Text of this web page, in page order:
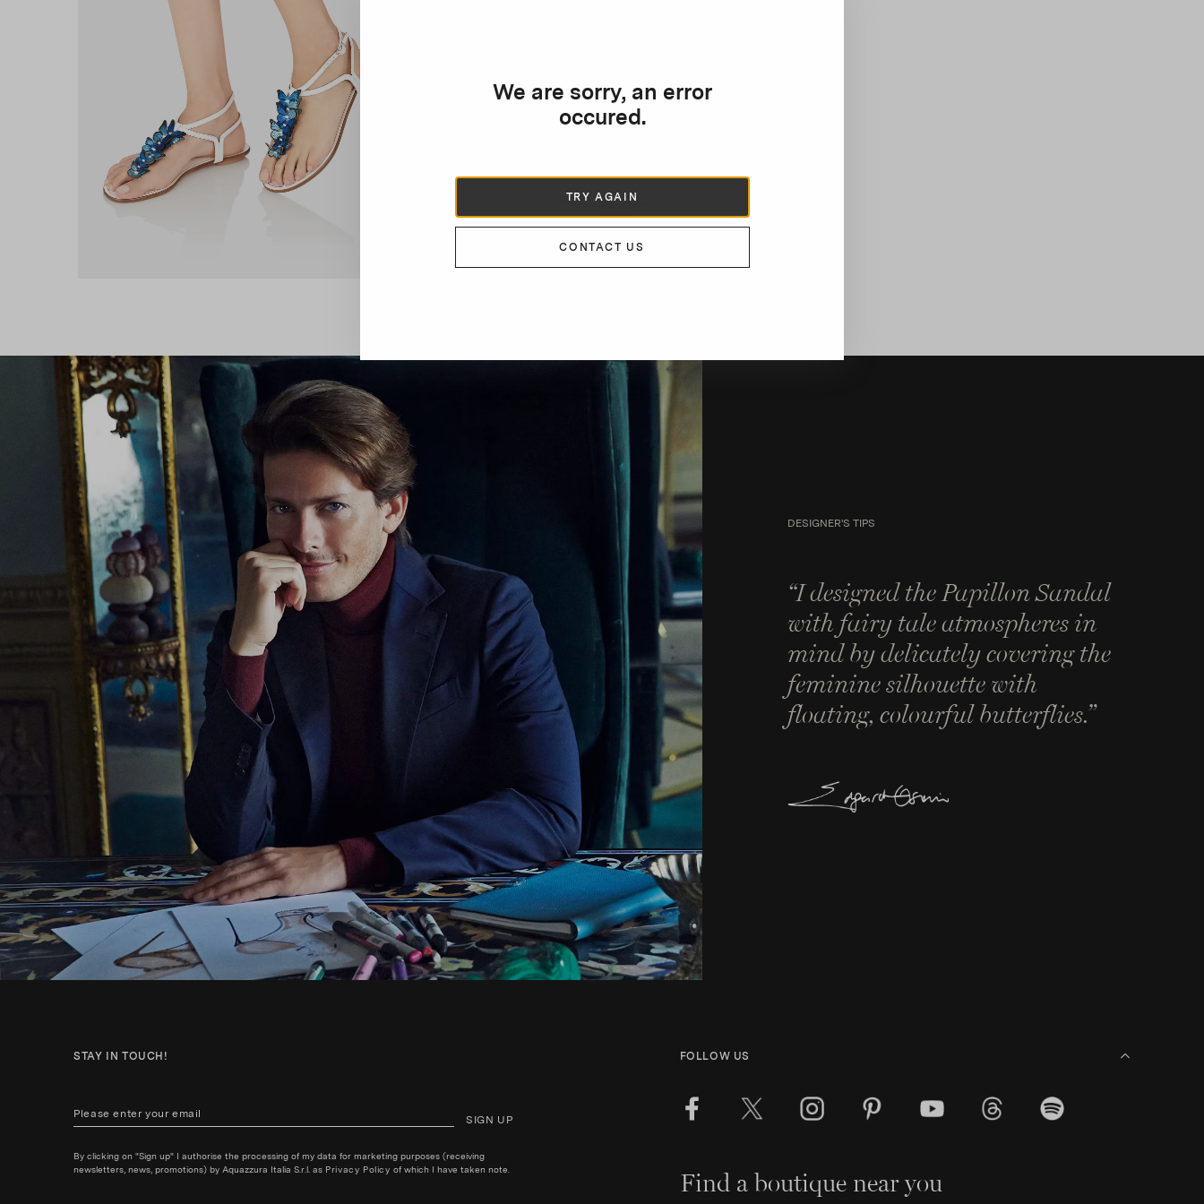
We are sorry, an error
occured.
TRY AGAIN
CONTACT US
DESIGNER'S TIPS
“I designed the Papillon Sandal
with fairy tale atmospheres in
mind by delicately covering the
feminine silhouette with
floating, colourful butterflies.”
STAY IN TOUCH!
SIGN UP
By clicking on "Sign up" I authorise the processing of my data for marketing purposes (receiving
newsletters, news, promotions) by Aquazzura Italia S.r.l. as Privacy Policy of which I have taken note.
FOLLOW US
Find a boutique near you